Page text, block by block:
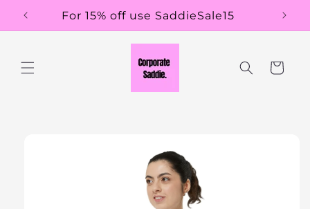
Skip to
contentFor 15% off use SaddieSale15
Cart